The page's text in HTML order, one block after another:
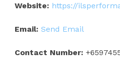
Website: https://
Email: Send Email
Contact Number: